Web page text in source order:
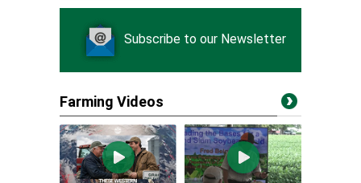
Subscribe to our Newsletter
Farming Videos